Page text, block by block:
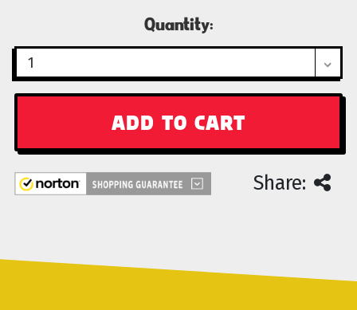
Quantity:
Share: